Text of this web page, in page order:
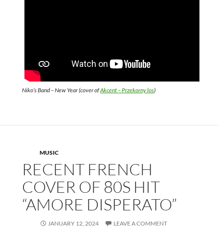
Niko’s Band – New Year (cover ofAkcent – Przekorny los)
MUSIC
RECENT FRENCH
COVER OF 80S HIT
“AMORE DISPERATO”
JANUARY 12, 2024 LEAVE A COMMENT